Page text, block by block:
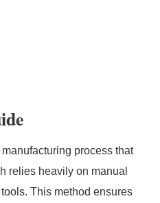
process that
relies heavily on manual
This method ensures